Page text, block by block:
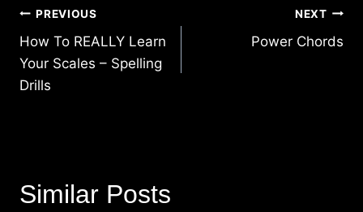
Post
navigation
PREVIOUS
How To REALLY Learn
Your Scales – Spelling
Drills
NEXT
Power Chords
Similar Posts